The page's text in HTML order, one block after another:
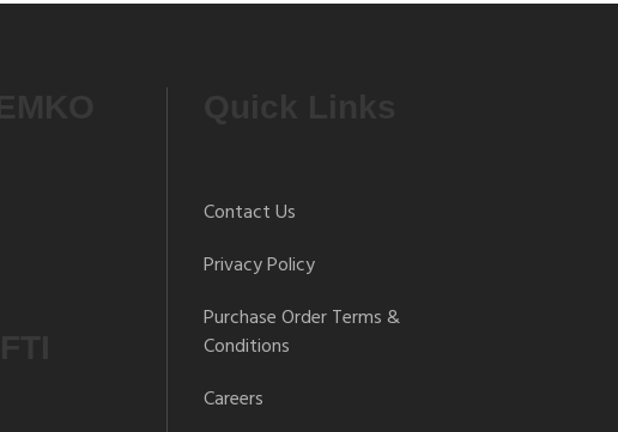
Contact Us
Privacy Policy
Purchase Order Terms &
Conditions
Careers